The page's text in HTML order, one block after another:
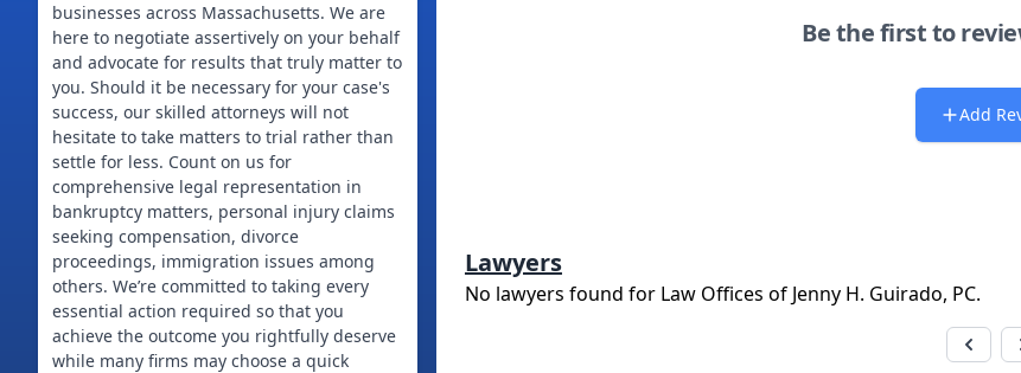
businesses across Massachusetts. We are
here to negotiate assertively on your behalf
and advocate for results that truly matter to
you. Should it be necessary for your case's
success, our skilled attorneys will not
hesitate to take matters to trial rather than
settle for less. Count on us for
comprehensive legal representation in
bankruptcy matters, personal injury claims
seeking compensation, divorce
proceedings, immigration issues among
others. We’re committed to taking every
essential action required so that you
achieve the outcome you rightfully deserve
while many firms may choose a quick
Be the first to
Add
Lawyers
No lawyers found for Law Offices of Jenny H. Guirado, PC.